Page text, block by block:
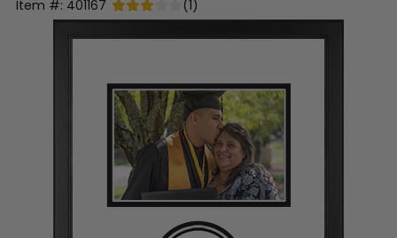
Item #: 401167 (1)